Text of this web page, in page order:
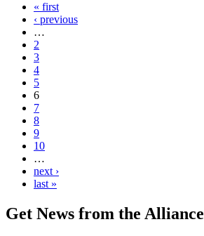
« first
‹ previous
…
2
3
4
5
6
7
8
9
10
…
next ›
last »
Get News from the Alliance